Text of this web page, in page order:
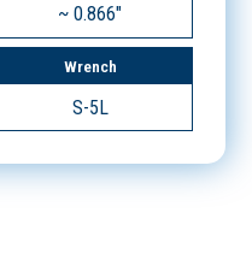
~ 0.866"
Wrench
S-5L